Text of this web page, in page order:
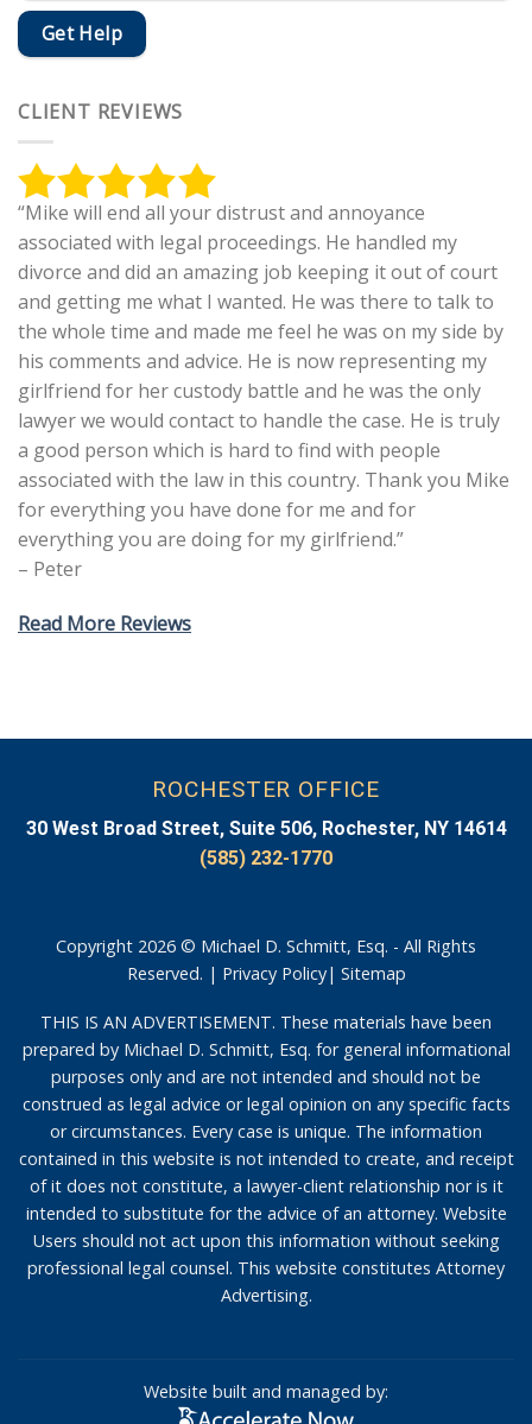
CLIENT REVIEWS
“Mike will end all your distrust and annoyance
associated with legal proceedings. He handled my
divorce and did an amazing job keeping it out of court
and getting me what I wanted. He was there to talk to
the whole time and made me feel he was on my side by
his comments and advice. He is now representing my
girlfriend for her custody battle and he was the only
lawyer we would contact to handle the case. He is truly
a good person which is hard to find with people
associated with the law in this country. Thank you Mike
for everything you have done for me and for
everything you are doing for my girlfriend.”
– Peter
Read More Reviews
ROCHESTER OFFICE
30 West Broad Street, Suite 506, Rochester, NY 14614
(585) 232-1770
Copyright 2026 © Michael D. Schmitt, Esq. - All Rights
Reserved. | Privacy Policy| Sitemap
THIS IS AN ADVERTISEMENT. These materials have been
prepared by Michael D. Schmitt, Esq. for general informational
purposes only and are not intended and should not be
construed as legal advice or legal opinion on any specific facts
or circumstances. Every case is unique. The information
contained in this website is not intended to create, and receipt
of it does not constitute, a lawyer-client relationship nor is it
intended to substitute for the advice of an attorney. Website
Users should not act upon this information without seeking
professional legal counsel. This website constitutes Attorney
Advertising.
Website built and managed by: